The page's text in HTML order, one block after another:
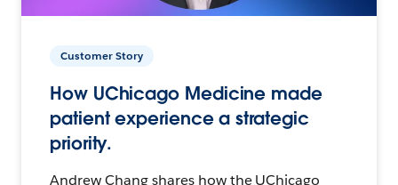
Customer Story
How UChicago Medicine made
patient experience a strategic
priority.
Andrew Chang shares how the UChicago